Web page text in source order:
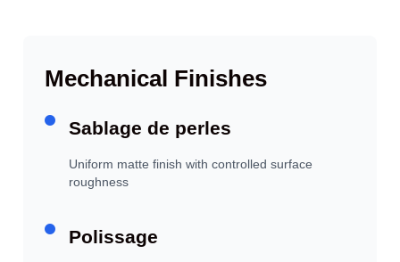
Mechanical Finishes
Sablage de perles
Uniform matte finish with controlled surface
roughness
Polissage